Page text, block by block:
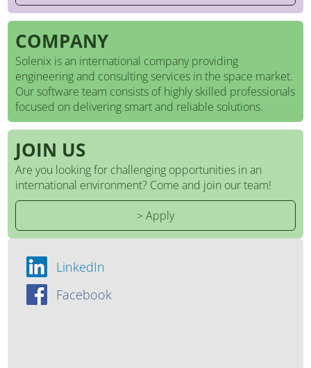
COMPANY
Solenix is an international company providing
engineering and consulting services in the space market.
Our software team consists of highly skilled professionals
focused on delivering smart and reliable solutions.
JOIN US
Are you looking for challenging opportunities in an
international environment? Come and join our team!
> Apply
LinkedIn
Facebook